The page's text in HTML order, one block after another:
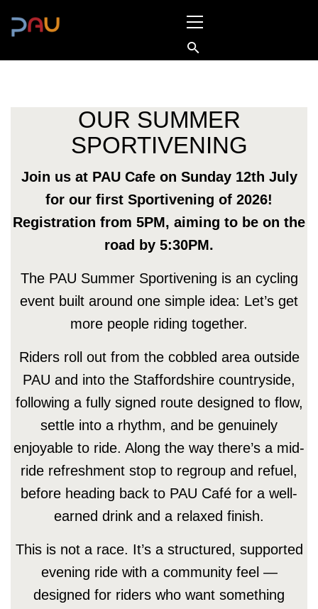
Menu
OUR SUMMER
SPORTIVENING
Join us at PAU Cafe on Sunday 12th July
for our first Sportivening of 2026!
Registration from 5PM, aiming to be on the
road by 5:30PM.
The PAU Summer Sportivening is an cycling
event built around one simple idea: Let’s get
more people riding together.
Riders roll out from the cobbled area outside
PAU and into the Staffordshire countryside,
following a fully signed route designed to flow,
settle into a rhythm, and be genuinely
enjoyable to ride. Along the way there’s a mid-
ride refreshment stop to regroup and refuel,
before heading back to PAU Café for a well-
earned drink and a relaxed finish.
This is not a race. It’s a structured, supported
evening ride with a community feel —
designed for riders who want something